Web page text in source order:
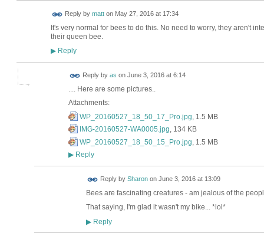
Reply by matton May 27, 2016 at 17:34
It's very normal for bees to do this. No need to worry, they aren't
their queen bee.
▶Reply
Reply by as on June 3, 2016 at 6:14
.... Here are some pictures..
Attachments:
WP_20160527_18_50_17_Pro.jpg , 1.5 MB
IMG-20160527-WA0005.jpg , 134 KB
WP_20160527_18_50_15_Pro.jpg , 1.5 MB
▶Reply
Reply by Sharonon June 3, 2016 at 13:09
Bees are fascinating creatures - am jealous of the
That saying, I'm glad it wasn't my bike... *lol*
▶Reply